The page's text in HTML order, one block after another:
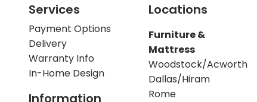
Services
Payment Options
Delivery
Warranty Info
In-Home Design
Information
Locations
Furniture &
Mattress
Woodstock/Acworth
Dallas/Hiram
Rome